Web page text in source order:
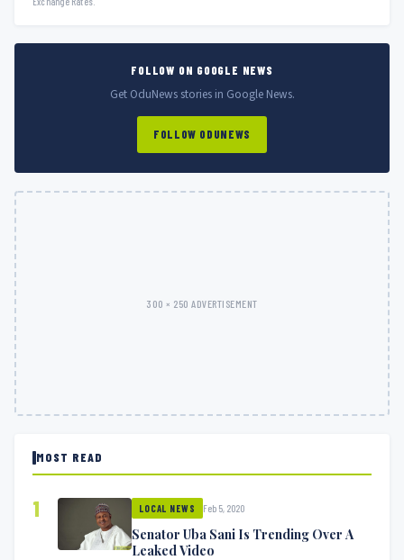
FOLLOW ON GOOGLE NEWS
Get OduNews stories in Google News.
FOLLOW ODUNEWS
300 × 250 ADVERTISEMENT
MOST READ
1 LOCAL NEWS Feb 5, 2020
Senator Uba Sani Is Trending Over A
Leaked Video